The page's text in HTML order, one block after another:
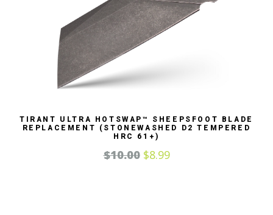
TIRANT ULTRA HOTSWAP™ SHEEPSFOOT BLADE
REPLACEMENT (STONEWASHED D2 TEMPERED
HRC 61+)
$10.00 $8.99